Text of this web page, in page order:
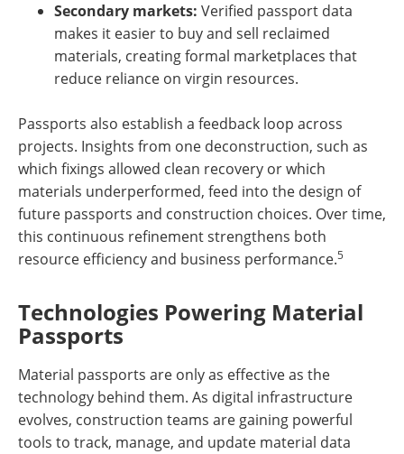
Secondary markets: Verified passport data
makes it easier to buy and sell reclaimed
materials, creating formal marketplaces that
reduce reliance on virgin resources.
Passports also establish a feedback loop across
projects. Insights from one deconstruction, such as
which fixings allowed clean recovery or which
materials underperformed, feed into the design of
future passports and construction choices. Over time,
this continuous refinement strengthens both
resource efficiency and business performance.5
Technologies Powering Material
Passports
Material passports are only as effective as the
technology behind them. As digital infrastructure
evolves, construction teams are gaining powerful
tools to track, manage, and update material data